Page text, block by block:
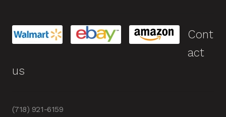
Cont
act
us
(718) 921-6159